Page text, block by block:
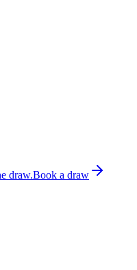
draw.Book a draw